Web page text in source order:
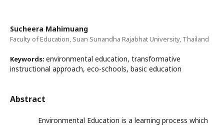
Sucheera Mahimuang
Faculty of Education, Suan Sunandha Rajabhat University, Thailand
Keywords: environmental education, transformative
instructional approach, eco-schools, basic education
Abstract
Environmental Education is a learning process which